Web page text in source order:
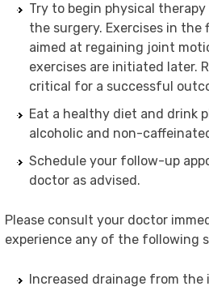
Try to begin physical
the surgery. Exercises in the
aimed at regaining joint
exercises are initiated later.
critical for a successful
Eat a healthy diet and drink
alcoholic and non-
Schedule your follow-up
doctor as advised.
Please consult your doctor
experience any of the following
Increased drainage from the